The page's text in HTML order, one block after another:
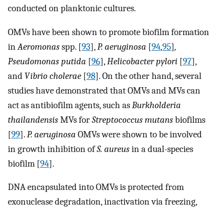
conducted on planktonic cultures.
OMVs have been shown to promote biofilm formation
inAeromonasspp. [93],P. aeruginosa [94,95],
Pseudomonas putida [96],Helicobacter pylori [97],
and Vibrio cholerae [98]. On the other hand, several
studies have demonstrated that OMVs and MVs can
act as antibiofilm agents, such asBurkholderia
thailandensisMVs forStreptococcus mutansbiofilms
[99].P. aeruginosa OMVs were shown to be involved
in growth inhibition ofS. aureusin a dual-species
biofilm [94].
DNA encapsulated into OMVs is protected from
exonuclease degradation, inactivation via freezing,